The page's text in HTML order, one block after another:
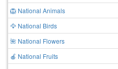
🦁 National Animals
🦅 National Birds
🌺 National Flowers
🍎 National Fruits